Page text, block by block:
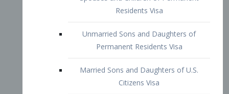
Brothers and Sisters of Adult U.S.
Citizens Visa
K-1 Visa
Fiancé Visa
VAWA Visa